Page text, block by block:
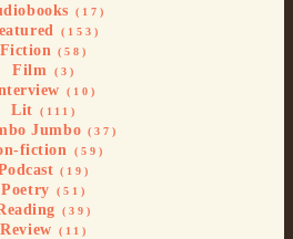
(17)
(153)
Fiction (58)
Film (3)
(10)
Lit (111)
Jumbo (37)
fiction (59)
(19)
Poetry (51)
(39)
Review (11)